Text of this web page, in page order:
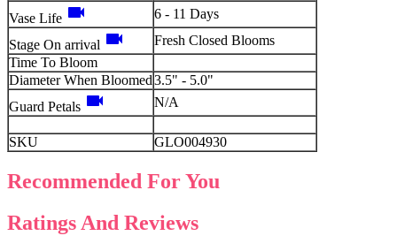
Vase Life videocam 6 - 11 Days
Stage On arrival videocam
Fresh Closed Blooms
Time To Bloom
Diameter When Bloomed3.5" - 5.0"
Guard Petals videocam N/A
SKU GLO004930
Recommended For You
Ratings And Reviews